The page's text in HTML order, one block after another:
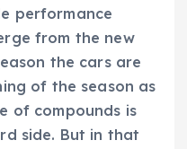
performance
from the new
the cars are
of the season as
of compounds is
side. But in that